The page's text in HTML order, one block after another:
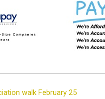
walk February 25